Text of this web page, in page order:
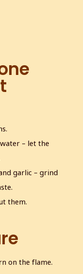
– let the
garlic – grind
them.
on the flame.